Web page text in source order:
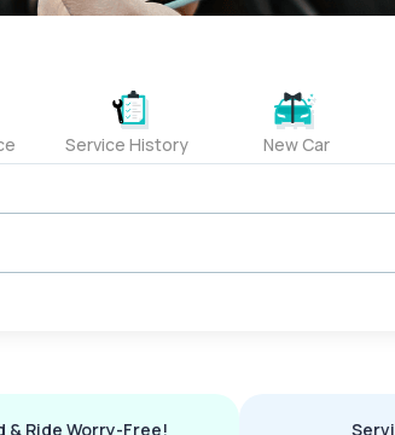
Service History New Car
& Ride Worry-Free!